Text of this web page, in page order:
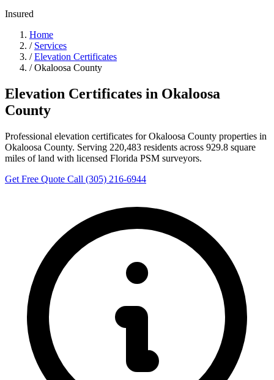
Insured
Home
/ Services
/ Elevation Certificates
/ Okaloosa County
Elevation Certificates in Okaloosa
County
Professional elevation certificates for Okaloosa County properties in
Okaloosa County. Serving 220,483 residents across 929.8 square
miles of land with licensed Florida PSM surveyors.
Get Free Quote Call (305) 216-6944